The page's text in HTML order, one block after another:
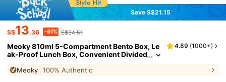
Save S$21.15
S$13.36 -61% S$34.51
Meoky 810ml 5-Compartment Bento Box, Le
ak-Proof Lunch Box, Convenient Divided
ack Prep, Suitable For School, Office, Travel
4.89 (1000+)
Meoky 100% Authentic